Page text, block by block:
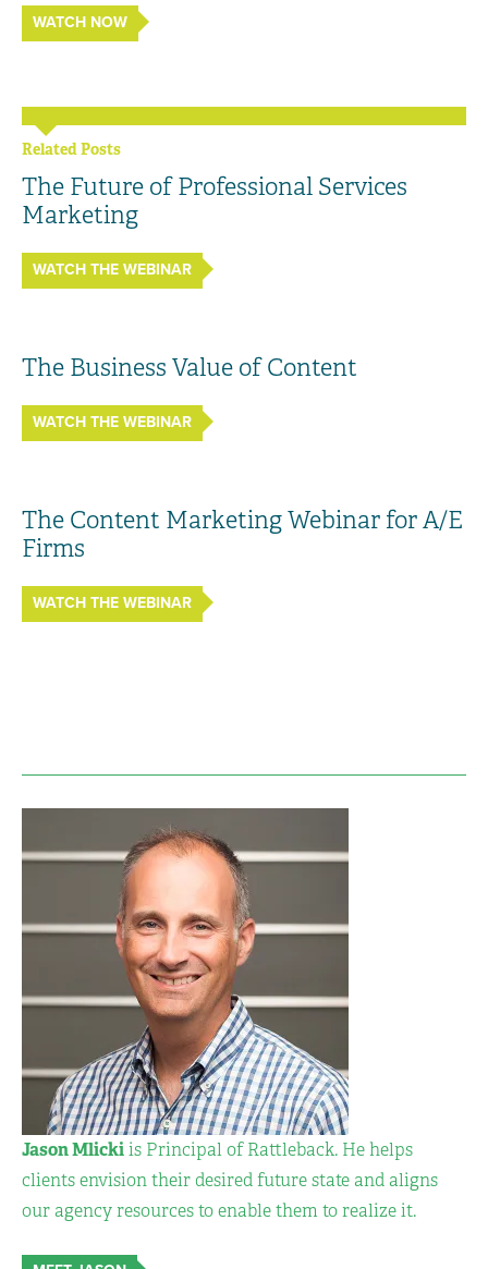
WATCH NOW
Related Posts
The Future of Professional Services
Marketing
WATCH THE WEBINAR
The Business Value of Content
WATCH THE WEBINAR
The Content Marketing Webinar for A/E
Firms
WATCH THE WEBINAR
Jason Mlickiis Principal of Rattleback. He helps
clients envision their desired future state and aligns
our agency resources to enable them to realize it.